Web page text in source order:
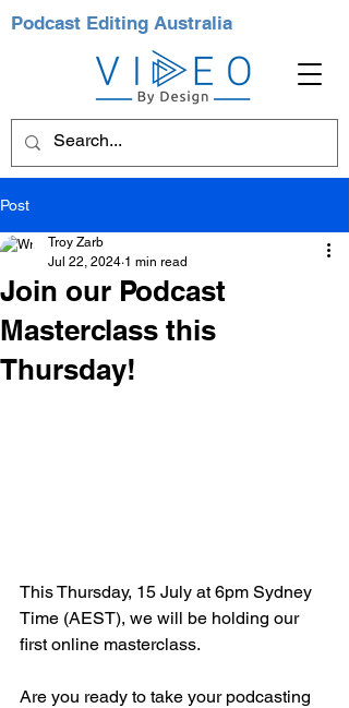
Podcast Editing Australia
Post
Join our Podcast
Masterclass this
Thursday!
Troy Zarb
Jul 22, 2024 1 min read
This Thursday, 15 July at 6pm Sydney
Time (AEST), we will be holding our
first online masterclass.
Are you ready to take your podcasting